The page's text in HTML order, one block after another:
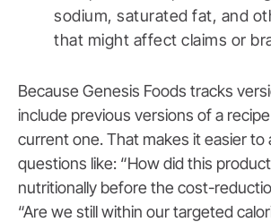
sodium, saturated fat, and
that might affect claims or
Because Genesis Foods tracks
include previous versions of a
current one. That makes it easier to
questions like: “How did this
nutritionally before the cost-
“Are we still within our targeted